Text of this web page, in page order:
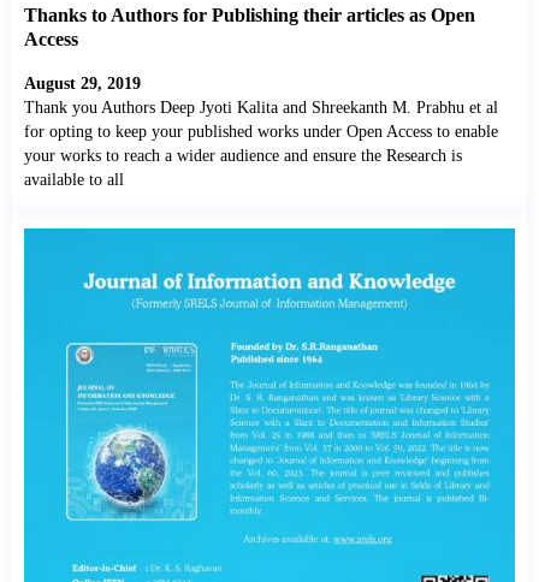
Thanks to Authors for Publishing their articles as Open
Access
August 29, 2019
Thank you Authors Deep Jyoti Kalita and Shreekanth M. Prabhu et al
for opting to keep your published works under Open Access to enable
your works to reach a wider audience and ensure the Research is
available to all